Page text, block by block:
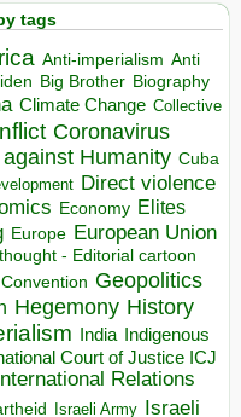
tags
Anti-imperialism Anti
Big Brother Biography
Climate Change Collective
Coronavirus
Humanity Cuba
Direct violence
Economy Elites
Europe European Union
- Editorial cartoon
Geopolitics
Hegemony History
India Indigenous
Court of Justice ICJ
Relations
Israeli Army Israeli